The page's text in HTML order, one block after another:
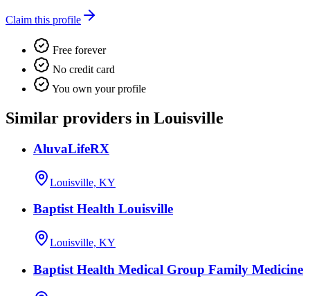
Claim this profile
Free forever
No credit card
You own your profile
Similar providers in Louisville
AluvaLifeRX
Louisville, KY
Baptist Health Louisville
Louisville, KY
Baptist Health Medical Group Family Medicine